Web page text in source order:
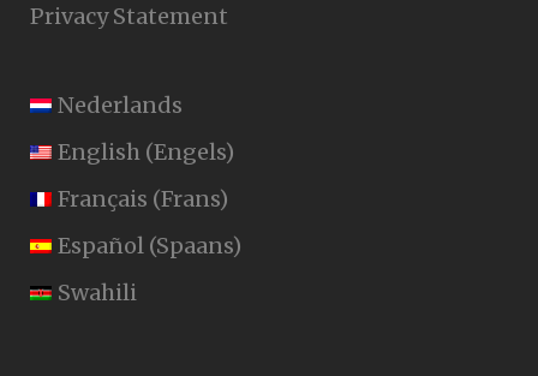
Privacy Statement
Nederlands
English (Engels)
Français (Frans)
Español (Spaans)
Swahili